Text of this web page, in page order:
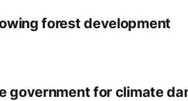
forest development
government for climate